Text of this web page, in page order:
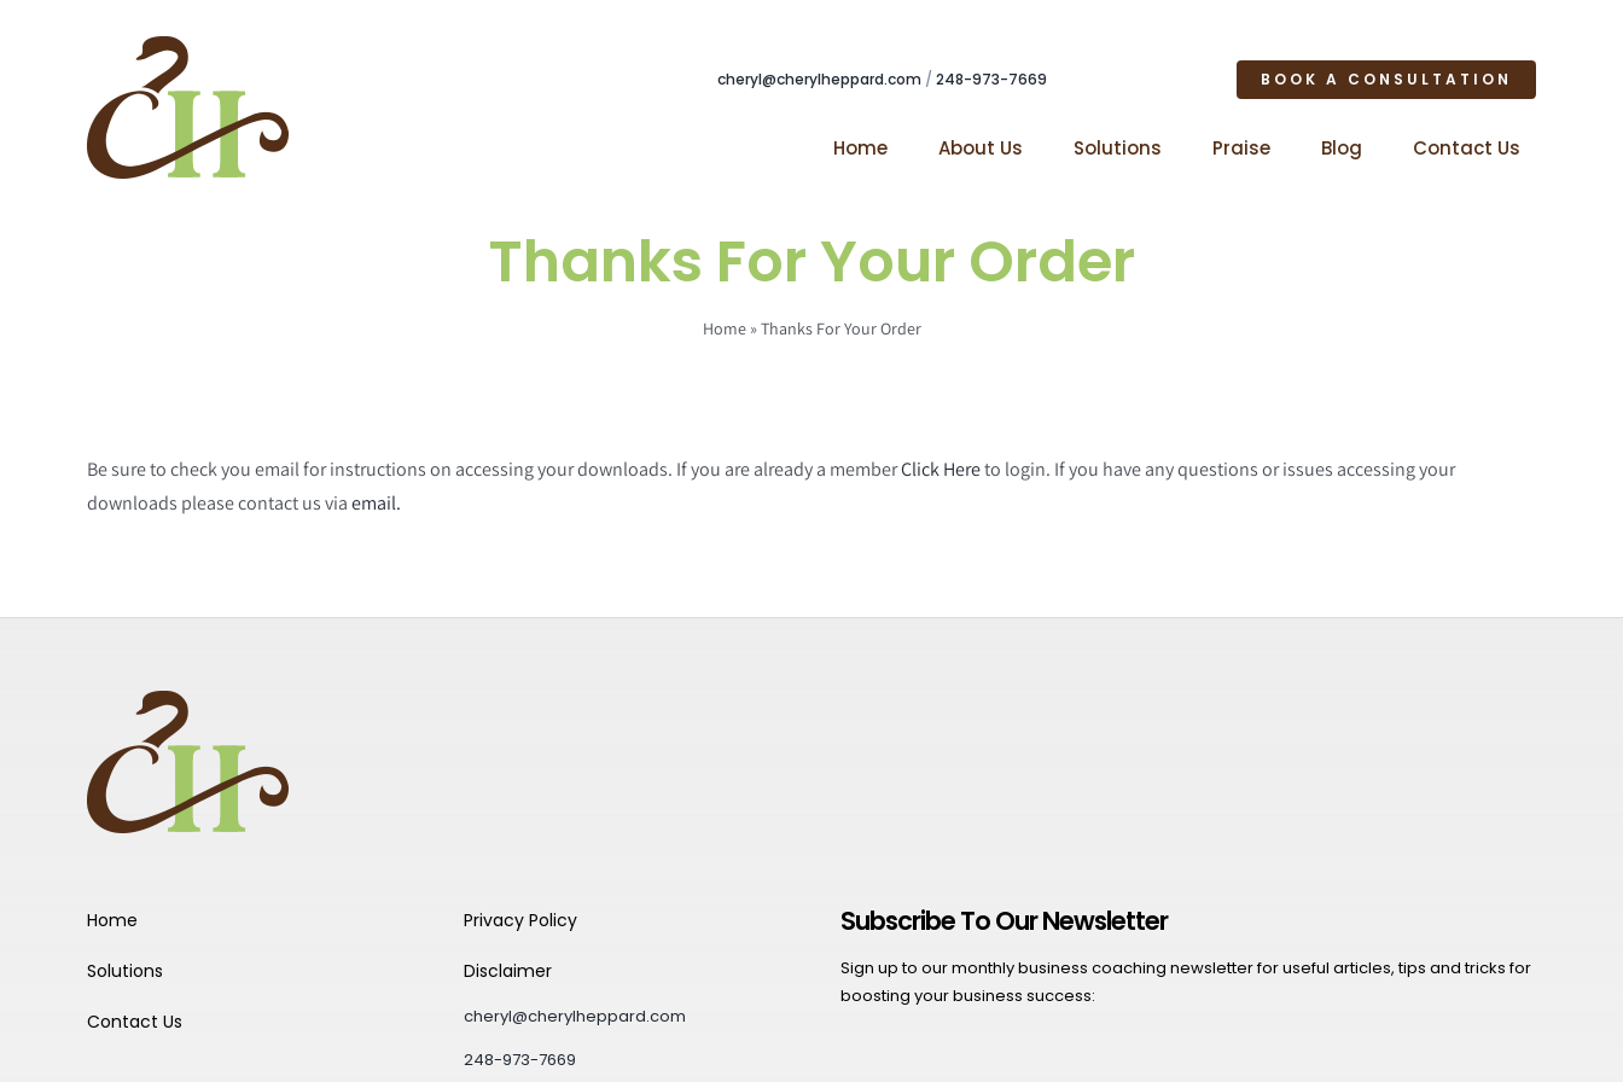
cheryl@cherylheppard.com / 248-973-7669 BOOK A CONSULTATION
Home About Us Solutions Praise Blog Contact Us
Thanks For Your Order
Home»Thanks For Your Order
Be sure to check you email for instructions on accessing your downloads. If you are already a memberClick Hereto login. If you have any questions or issues accessing your
downloads please contact us viaemail.
Home
Solutions
Contact Us
Privacy Policy
Disclaimer
cheryl@cherylheppard.com
248-973-7669
Subscribe To Our Newsletter
Sign up to our monthly business coaching newsletter for useful articles, tips and tricks for
boosting your business success: